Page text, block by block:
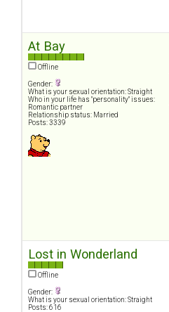
At Bay
Offline
Gender:
What is your sexual orientation: Straight
Who in your life has "personality" issues:
Romantic partner
Relationship status: Married
Posts: 3339
Lost in Wonderland
Offline
Gender:
What is your sexual orientation: Straight
Posts: 616